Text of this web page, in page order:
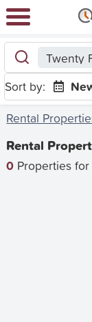
Twenty
Sort by:
Rental
Rental
0 Properties